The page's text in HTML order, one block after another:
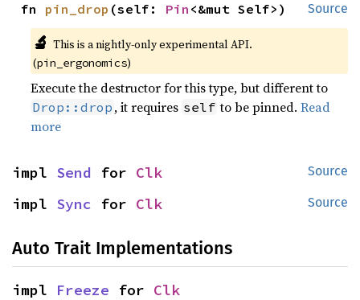
Source
fn pin_drop (self: Pin <&mut Self>)
🔬 This is a nightly-only experimental API.
(pin_ergonomics)
Execute the destructor for this type, but different to
Drop::drop , it requires self to be pinned.Read
more
Source
impl Send for Clk
Source
impl Sync for Clk
Auto Trait Implementations
impl Freeze for Clk